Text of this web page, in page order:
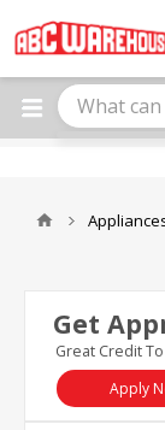
note:
This
website
includes
Get
Great Credit
Apply